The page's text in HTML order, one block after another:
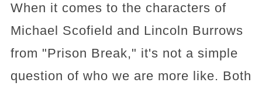
When it comes to the characters of
Michael Scofield and Lincoln Burrows
from "Prison Break," it's not a simple
question of who we are more like. Both